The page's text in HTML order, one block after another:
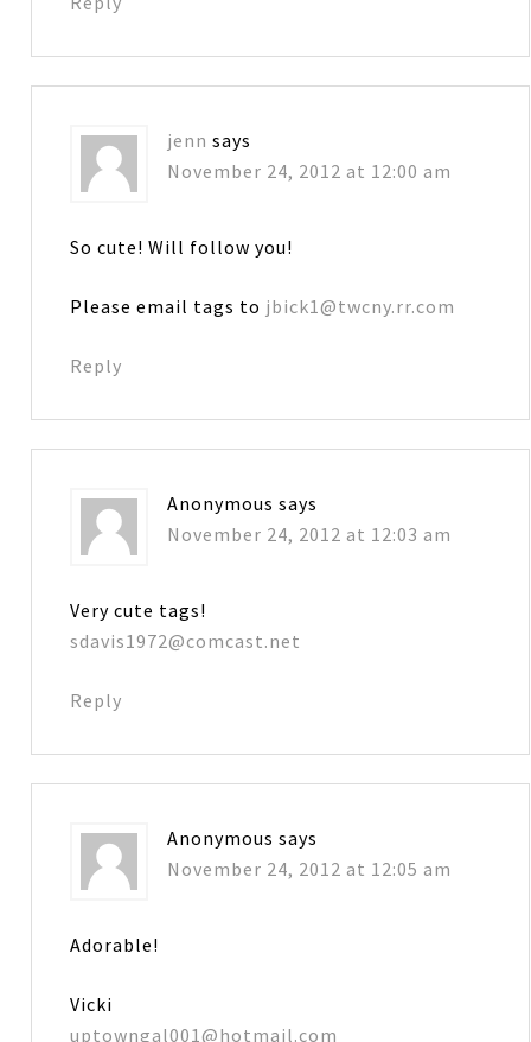
jenn says
November 24, 2012 at 12:00 am
So cute! Will follow you!
Please email tags to jbick1@twcny.rr.com
Reply
Anonymous says
November 24, 2012 at 12:03 am
Very cute tags!
sdavis1972@comcast.net
Reply
Anonymous says
November 24, 2012 at 12:05 am
Adorable!
Vicki
uptowngal001@hotmail.com